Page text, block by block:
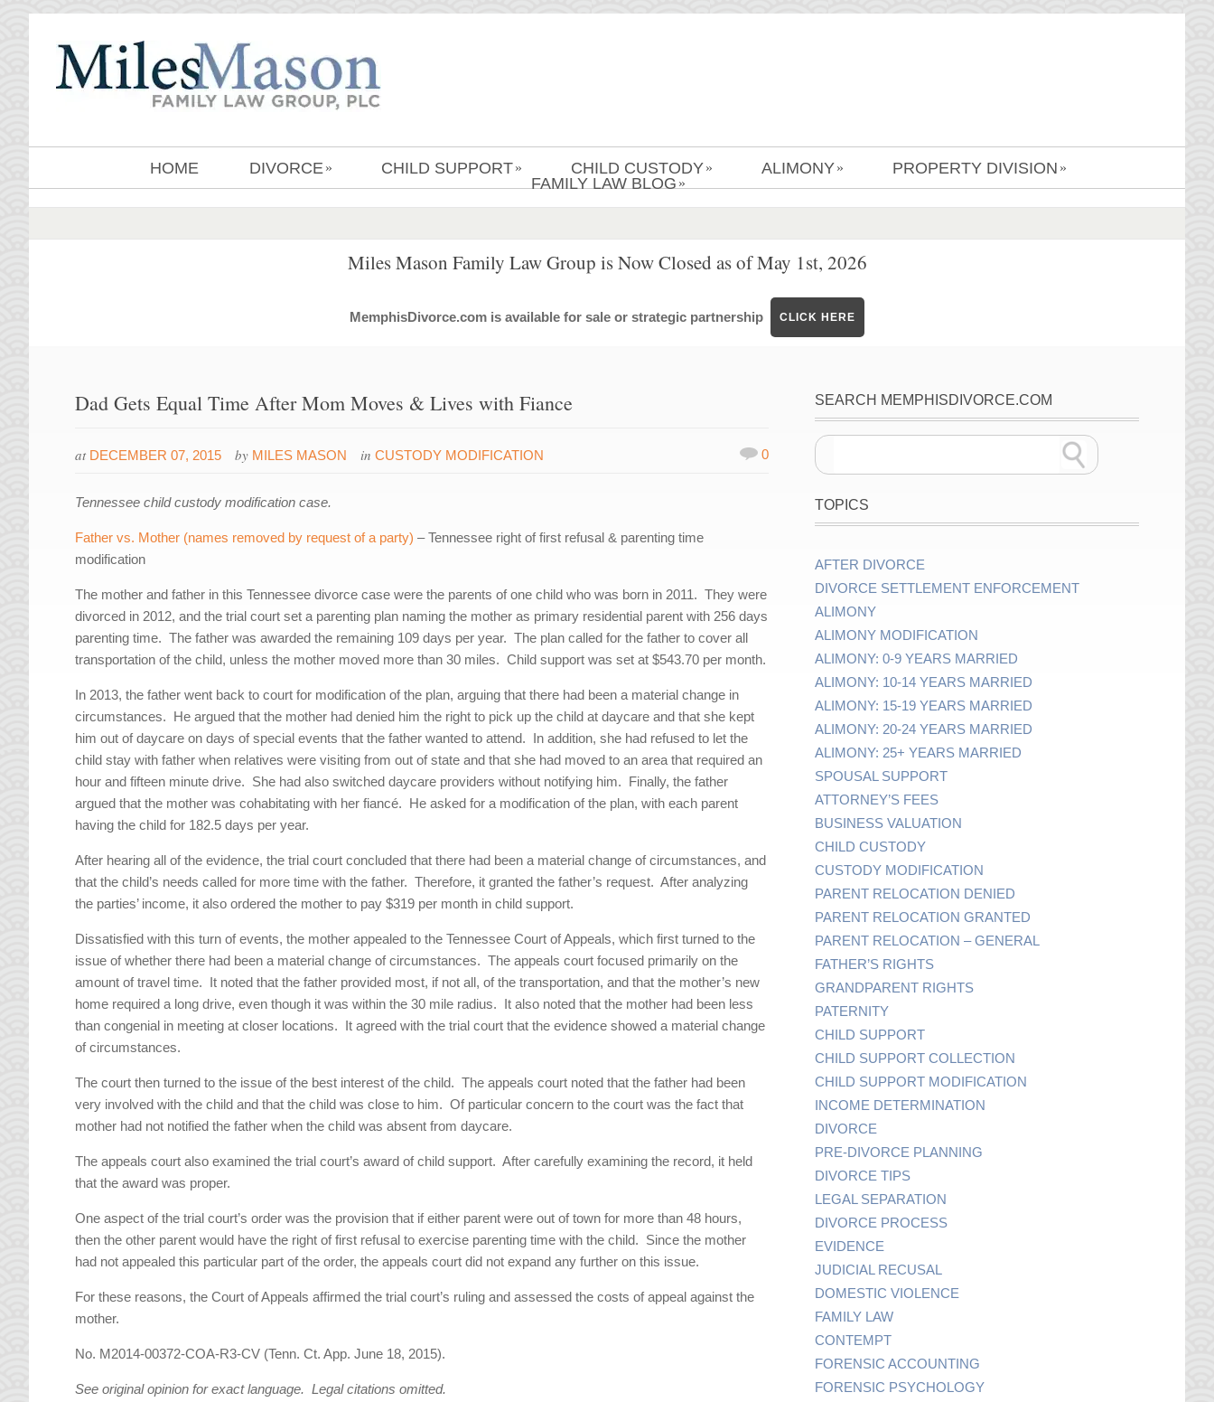
HOME DIVORCE » CHILD SUPPORT » CHILD CUSTODY » ALIMONY » PROPERTY DIVISION »
FAMILY LAW BLOG »
Miles Mason Family Law Group is Now Closed as of May 1st, 2026
MemphisDivorce.com is available for sale or strategic partnership CLICK HERE
Dad Gets Equal Time After Mom Moves & Lives with Fiance
at DECEMBER 07, 2015 by MILES MASON inCUSTODY MODIFICATION 0
Tennessee child custody modification case.
Father vs. Mother (names removed by request of a party) – Tennessee right of first refusal & parenting time
modification
The mother and father in this Tennessee divorce case were the parents of one child who was born in 2011. They were
divorced in 2012, and the trial court set a parenting plan naming the mother as primary residential parent with 256 days
parenting time. The father was awarded the remaining 109 days per year. The plan called for the father to cover all
transportation of the child, unless the mother moved more than 30 miles. Child support was set at $543.70 per month.
In 2013, the father went back to court for modification of the plan, arguing that there had been a material change in
circumstances. He argued that the mother had denied him the right to pick up the child at daycare and that she kept
him out of daycare on days of special events that the father wanted to attend. In addition, she had refused to let the
child stay with father when relatives were visiting from out of state and that she had moved to an area that required an
hour and fifteen minute drive. She had also switched daycare providers without notifying him. Finally, the father
argued that the mother was cohabitating with her fiancé. He asked for a modification of the plan, with each parent
having the child for 182.5 days per year.
After hearing all of the evidence, the trial court concluded that there had been a material change of circumstances, and
that the child’s needs called for more time with the father. Therefore, it granted the father’s request. After analyzing
the parties’ income, it also ordered the mother to pay $319 per month in child support.
Dissatisfied with this turn of events, the mother appealed to the Tennessee Court of Appeals, which first turned to the
issue of whether there had been a material change of circumstances. The appeals court focused primarily on the
amount of travel time. It noted that the father provided most, if not all, of the transportation, and that the mother’s new
home required a long drive, even though it was within the 30 mile radius. It also noted that the mother had been less
than congenial in meeting at closer locations. It agreed with the trial court that the evidence showed a material change
of circumstances.
The court then turned to the issue of the best interest of the child. The appeals court noted that the father had been
very involved with the child and that the child was close to him. Of particular concern to the court was the fact that
mother had not notified the father when the child was absent from daycare.
The appeals court also examined the trial court’s award of child support. After carefully examining the record, it held
that the award was proper.
One aspect of the trial court’s order was the provision that if either parent were out of town for more than 48 hours,
then the other parent would have the right of first refusal to exercise parenting time with the child. Since the mother
had not appealed this particular part of the order, the appeals court did not expand any further on this issue.
For these reasons, the Court of Appeals affirmed the trial court’s ruling and assessed the costs of appeal against the
mother.
No. M2014-00372-COA-R3-CV (Tenn. Ct. App. June 18, 2015).
See original opinion for exact language. Legal citations omitted.
SEARCH MEMPHISDIVORCE.COM
TOPICS
AFTER DIVORCE
DIVORCE SETTLEMENT ENFORCEMENT
ALIMONY
ALIMONY MODIFICATION
ALIMONY: 0-9 YEARS MARRIED
ALIMONY: 10-14 YEARS MARRIED
ALIMONY: 15-19 YEARS MARRIED
ALIMONY: 20-24 YEARS MARRIED
ALIMONY: 25+ YEARS MARRIED
SPOUSAL SUPPORT
ATTORNEY’S FEES
BUSINESS VALUATION
CHILD CUSTODY
CUSTODY MODIFICATION
PARENT RELOCATION DENIED
PARENT RELOCATION GRANTED
PARENT RELOCATION – GENERAL
FATHER’S RIGHTS
GRANDPARENT RIGHTS
PATERNITY
CHILD SUPPORT
CHILD SUPPORT COLLECTION
CHILD SUPPORT MODIFICATION
INCOME DETERMINATION
DIVORCE
PRE-DIVORCE PLANNING
DIVORCE TIPS
LEGAL SEPARATION
DIVORCE PROCESS
EVIDENCE
JUDICIAL RECUSAL
DOMESTIC VIOLENCE
FAMILY LAW
CONTEMPT
FORENSIC ACCOUNTING
FORENSIC PSYCHOLOGY